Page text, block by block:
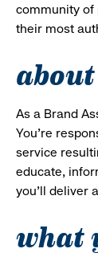
community of
their most
As a Brand
You’re
service
educate,
you’ll deliver
what